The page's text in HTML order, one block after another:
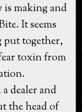
is making and
It seems
put together,
toxin from
dealer and
the head of